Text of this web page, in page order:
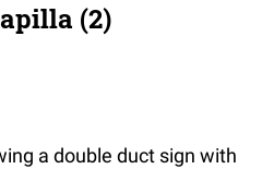
(2)
a double duct sign with